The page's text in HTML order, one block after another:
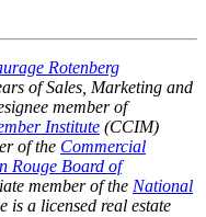
Rotenberg
of Sales, Marketing and
member of
Institute (CCIM)
of the Commercial
Rouge Board of
member of the National
is a licensed real estate